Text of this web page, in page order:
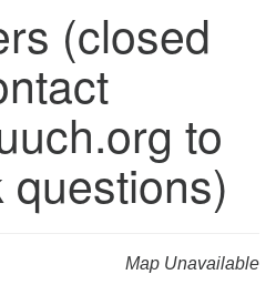
Church of Huntsville
(closed
to
Map Unavailable